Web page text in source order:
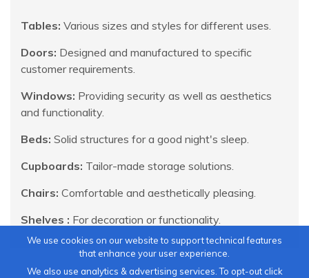
Tables: Various sizes and styles for different uses.
Doors: Designed and manufactured to specific
customer requirements.
Windows: Providing security as well as aesthetics
and functionality.
Beds: Solid structures for a good night's sleep.
Cupboards: Tailor-made storage solutions.
Chairs: Comfortable and aesthetically pleasing.
Shelves : For decoration or functionality.
We use cookies on our website to support technical features
that enhance your user experience.
We also use analytics & advertising services. To opt-out click